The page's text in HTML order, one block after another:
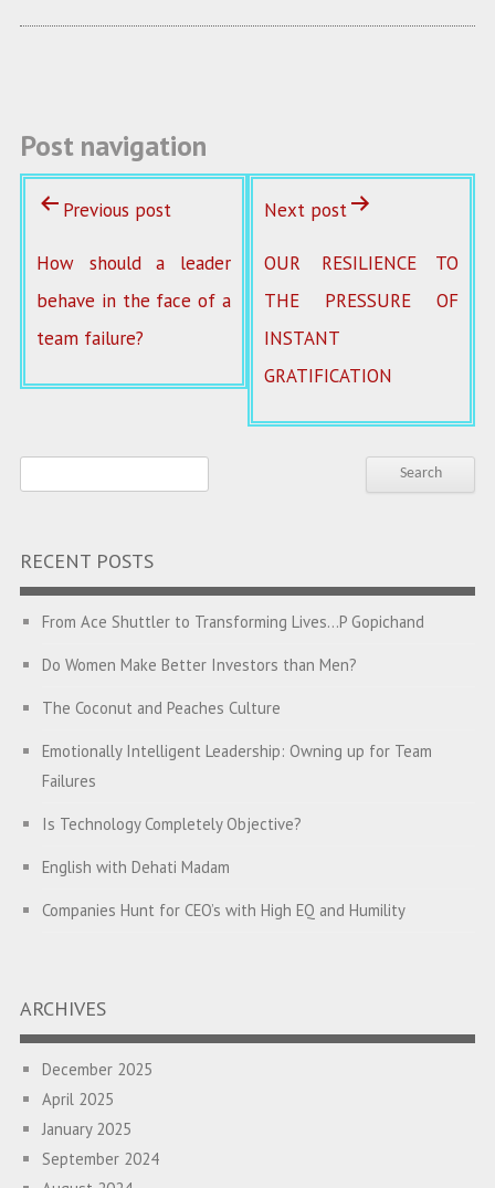
Post navigation
Previous post
How should a leader
behave in the face of a
team failure?
Next post
OUR RESILIENCE TO
THE PRESSURE OF
INSTANT
GRATIFICATION
RECENT POSTS
From Ace Shuttler to Transforming Lives…P Gopichand
Do Women Make Better Investors than Men?
The Coconut and Peaches Culture
Emotionally Intelligent Leadership: Owning up for Team
Failures
Is Technology Completely Objective?
English with Dehati Madam
Companies Hunt for CEO’s with High EQ and Humility
Is your Heart at Peace or at War?
Transitioning from Campus to Corporate
Hijacked by Your Emotions?
ARCHIVES
December 2025
April 2025
January 2025
September 2024